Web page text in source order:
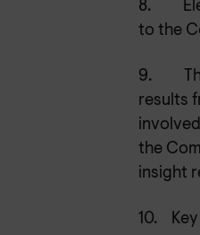
8.
to the
9.
results
the
insight
10.